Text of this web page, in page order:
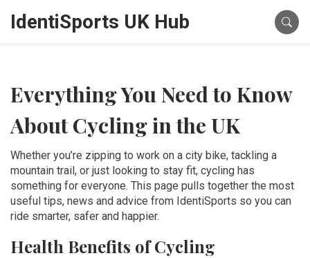
IdentiSports UK Hub
Everything You Need to Know
About Cycling in the UK
Whether you’re zipping to work on a city bike, tackling a
mountain trail, or just looking to stay fit, cycling has
something for everyone. This page pulls together the most
useful tips, news and advice from IdentiSports so you can
ride smarter, safer and happier.
Health Benefits of Cycling